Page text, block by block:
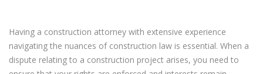
Having a construction attorney with extensive experience
navigating the nuances of construction law is essential. When a
dispute relating to a construction project arises, you need to